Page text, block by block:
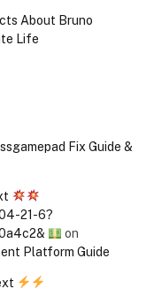
About Bruno
Life
Fix Guide &
21-6?
on
Platform Guide